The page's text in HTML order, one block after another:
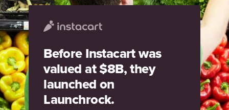
Before Instacart was
valued at $8B, they
launched on
Launchrock.